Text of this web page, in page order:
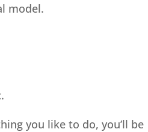
model.
you like to do, you’ll be